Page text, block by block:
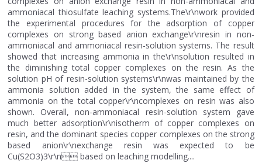
ammoniacal thiosulfate leaching systems.The\r\nwork provided
the experimental procedures for the adsorption of copper
complexes on strong based anion exchange\r\nresin in non-
ammoniacal and ammoniacal resin-solution systems. The result
showed that increasing ammonia in the\r\nsolution resulted in
the diminishing total copper complexes on the resin. As the
solution pH of resin-solution systems\r\nwas maintained by the
ammonia solution added in the system, the same effect of
ammonia on the total copper\r\ncomplexes on resin was also
shown. Overall, non-ammoniacal resin-solution system gave
much better adsorption\r\nisotherm of copper complexes on
resin, and the dominant species copper complexes on the strong
based anion\r\nexchange resin was expected to be
Cu(S2O3)3\r\n based on leaching modelling....